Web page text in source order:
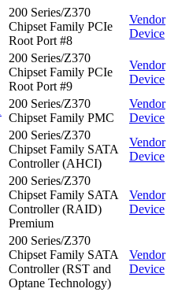
200 Series/Z370
Chipset Family PCIe
Root Port #8
Vendor
Device
200 Series/Z370
Chipset Family PCIe
Root Port #9
Vendor
Device
200 Series/Z370
Chipset Family PMC
Vendor
Device
200 Series/Z370
Chipset Family SATA
Controller (AHCI)
Vendor
Device
200 Series/Z370
Chipset Family SATA
Controller (RAID)
Premium
Vendor
Device
200 Series/Z370
Chipset Family SATA
Controller (RST and
Optane Technology)
Vendor
Device